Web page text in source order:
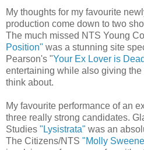
My thoughts for my favourite
production come down to two
The much missed NTS Young
Position" was a stunning site
Pearson's "Your Ex Lover is
entertaining while also giving
think about.
My favourite performance of an
three really strong candidates.
Studies "Lysistrata" was an
The Citizens/NTS "Molly